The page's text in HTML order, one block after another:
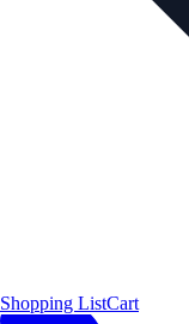
Shopping ListCart